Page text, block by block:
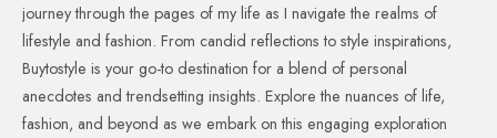
journey through the pages of my life as I navigate the realms of
lifestyle and fashion. From candid reflections to style inspirations,
Buytostyle is your go-to destination for a blend of personal
anecdotes and trendsetting insights. Explore the nuances of life,
fashion, and beyond as we embark on this engaging exploration